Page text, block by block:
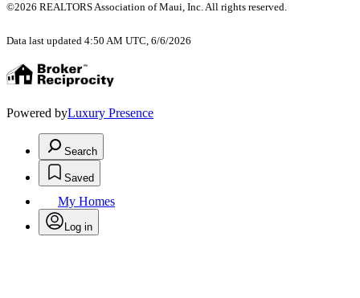
©2026 REALTORS Association of Maui, Inc. All rights reserved.
Data last updated 4:50 AM UTC, 6/6/2026
Powered byLuxury Presence
Search
Saved
My Homes
Log in